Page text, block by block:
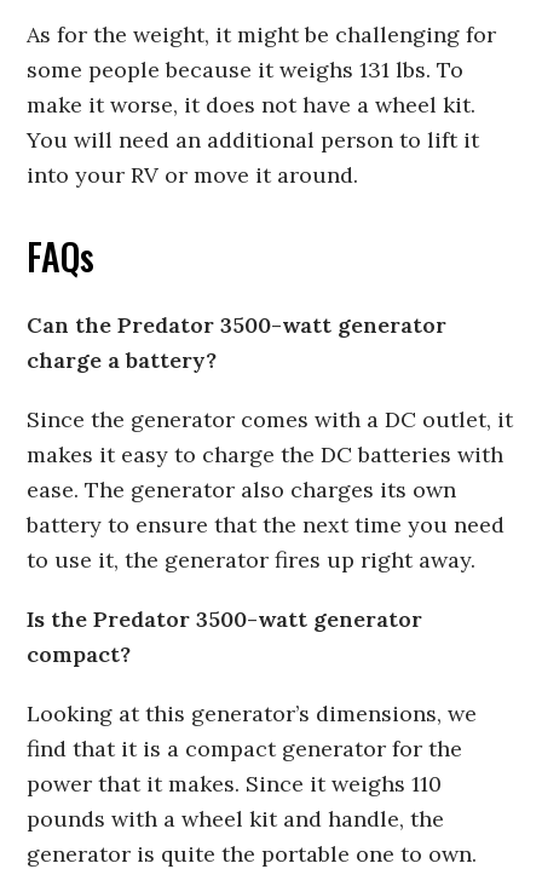
As for the weight, it might be challenging for
some people because it weighs 131 lbs. To
make it worse, it does not have a wheel kit.
You will need an additional person to lift it
into your RV or move it around.
FAQs
Can the Predator 3500-watt generator
charge a battery?
Since the generator comes with a DC outlet, it
makes it easy to charge the DC batteries with
ease. The generator also charges its own
battery to ensure that the next time you need
to use it, the generator fires up right away.
Is the Predator 3500-watt generator
compact?
Looking at this generator’s dimensions, we
find that it is a compact generator for the
power that it makes. Since it weighs 110
pounds with a wheel kit and handle, the
generator is quite the portable one to own.